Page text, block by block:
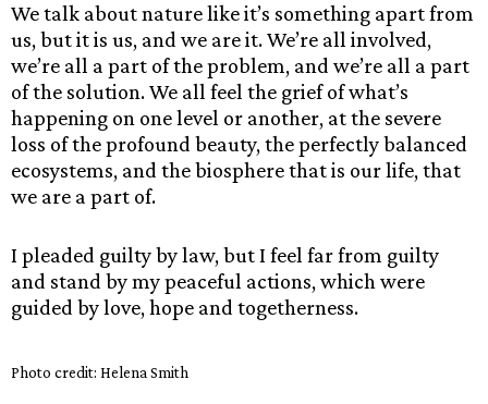
We talk about nature like it’s something apart from
us, but it is us, and we are it. We’re all involved,
we’re all a part of the problem, and we’re all a part
of the solution. We all feel the grief of what’s
happening on one level or another, at the severe
loss of the profound beauty, the perfectly balanced
ecosystems, and the biosphere that is our life, that
we are a part of.
I pleaded guilty by law, but I feel far from guilty
and stand by my peaceful actions, which were
guided by love, hope and togetherness.
Photo credit: Helena Smith